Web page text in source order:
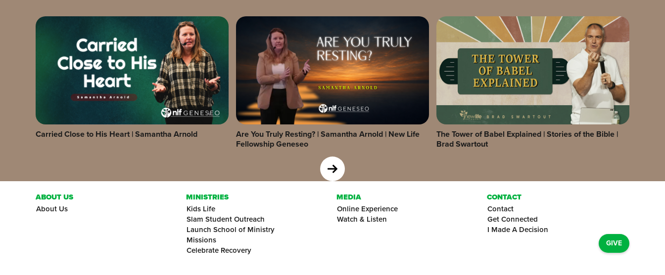
Carried Close to His Heart | Samantha Arnold
Are You Truly Resting? | Samantha Arnold | New Life
Fellowship Geneseo
The Tower of Babel Explained | Stories of the Bible |
Brad Swartout
ABOUT US
About Us
MINISTRIES
Kids Life
Slam Student Outreach
Launch School of Ministry
Missions
Celebrate Recovery
MEDIA
Online Experience
Watch & Listen
CONTACT
Contact
Get Connected
I Made A Decision
GIVE